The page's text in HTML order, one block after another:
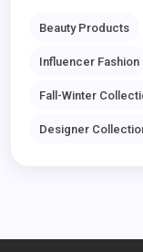
Beauty Products
Influencer Fashion
Fall-Winter
Designer